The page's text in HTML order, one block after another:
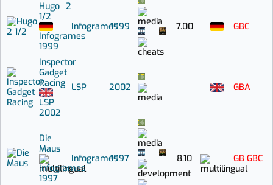
Hugo 2
1/2
Infogrames
1999
Infogrames1999 7.00 GBC
Inspector
Gadget
Racing
LSP
2002
LSP 2002 GBA
Die
Maus
Infogrames
1997
Infogrames1997 8.10 GB GBC